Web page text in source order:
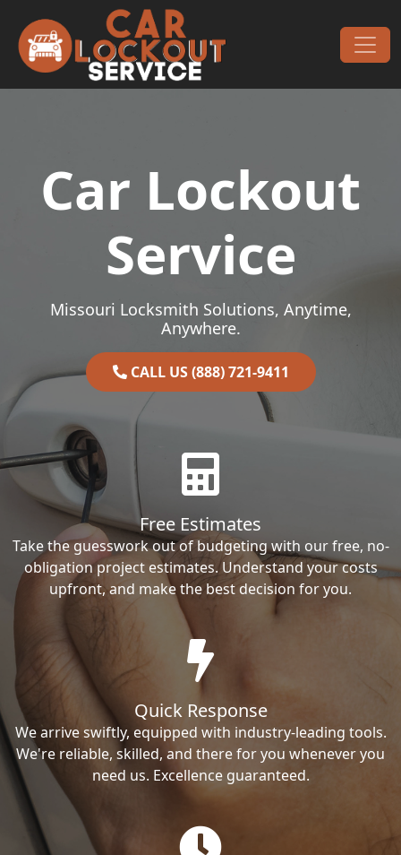
Main Navigation
Car Lockout
Service
Missouri Locksmith Solutions, Anytime,
Anywhere.
CALL US (888) 721-9411
Free Estimates
Take the guesswork out of budgeting with our free, no-
obligation project estimates. Understand your costs
upfront, and make the best decision for you.
Quick Response
We arrive swiftly, equipped with industry-leading tools.
We're reliable, skilled, and there for you whenever you
need us. Excellence guaranteed.